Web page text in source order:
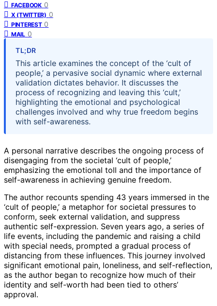
FACEBOOK 0
X (TWITTER) 0
PINTEREST 0
MAIL 0
TL;DR
This article examines the concept of the ‘cult of
people,’ a pervasive social dynamic where external
validation dictates behavior. It discusses the
process of recognizing and leaving this ‘cult,’
highlighting the emotional and psychological
challenges involved and why true freedom begins
with self-awareness.
A personal narrative describes the ongoing process of
disengaging from the societal ‘cult of people,’
emphasizing the emotional toll and the importance of
self-awareness in achieving genuine freedom.
The author recounts spending 43 years immersed in the
‘cult of people,’ a metaphor for societal pressures to
conform, seek external validation, and suppress
authentic self-expression. Seven years ago, a series of
life events, including the pandemic and raising a child
with special needs, prompted a gradual process of
distancing from these influences. This journey involved
significant emotional pain, loneliness, and self-reflection,
as the author began to recognize how much of their
identity and self-worth had been tied to others’
approval.